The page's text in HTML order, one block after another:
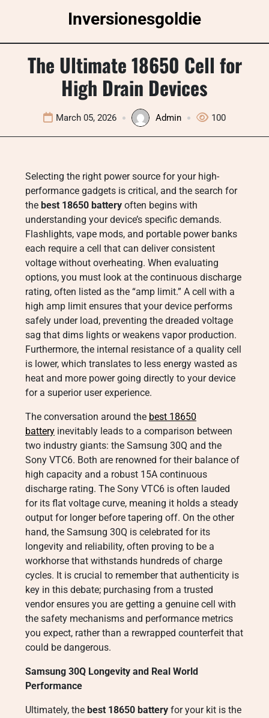
Inversionesgoldie
The Ultimate 18650 Cell for
High Drain Devices
March 05, 2026 Admin 100
Selecting the right power source for your high-
performance gadgets is critical, and the search for
the best 18650 battery often begins with
understanding your device’s specific demands.
Flashlights, vape mods, and portable power banks
each require a cell that can deliver consistent
voltage without overheating. When evaluating
options, you must look at the continuous discharge
rating, often listed as the “amp limit.” A cell with a
high amp limit ensures that your device performs
safely under load, preventing the dreaded voltage
sag that dims lights or weakens vapor production.
Furthermore, the internal resistance of a quality cell
is lower, which translates to less energy wasted as
heat and more power going directly to your device
for a superior user experience.
The conversation around the best 18650
battery inevitably leads to a comparison between
two industry giants: the Samsung 30Q and the
Sony VTC6. Both are renowned for their balance of
high capacity and a robust 15A continuous
discharge rating. The Sony VTC6 is often lauded
for its flat voltage curve, meaning it holds a steady
output for longer before tapering off. On the other
hand, the Samsung 30Q is celebrated for its
longevity and reliability, often proving to be a
workhorse that withstands hundreds of charge
cycles. It is crucial to remember that authenticity is
key in this debate; purchasing from a trusted
vendor ensures you are getting a genuine cell with
the safety mechanisms and performance metrics
you expect, rather than a rewrapped counterfeit that
could be dangerous.
Samsung 30Q Longevity and Real World
Performance
Ultimately, the best 18650 battery for your kit is the